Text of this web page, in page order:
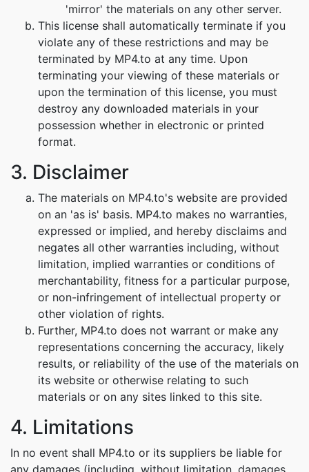
'mirror' the materials on any other server.
This license shall automatically terminate if you
violate any of these restrictions and may be
terminated by MP4.to at any time. Upon
terminating your viewing of these materials or
upon the termination of this license, you must
destroy any downloaded materials in your
possession whether in electronic or printed
format.
3. Disclaimer
The materials on MP4.to's website are provided
on an 'as is' basis. MP4.to makes no warranties,
expressed or implied, and hereby disclaims and
negates all other warranties including, without
limitation, implied warranties or conditions of
merchantability, fitness for a particular purpose,
or non-infringement of intellectual property or
other violation of rights.
Further, MP4.to does not warrant or make any
representations concerning the accuracy, likely
results, or reliability of the use of the materials on
its website or otherwise relating to such
materials or on any sites linked to this site.
4. Limitations
In no event shall MP4.to or its suppliers be liable for
any damages (including, without limitation, damages